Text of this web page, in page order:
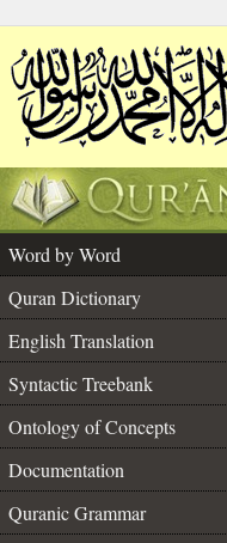
Word by Word
Quran Dictionary
English Translation
Syntactic Treebank
Ontology of Concepts
Documentation
Quranic Grammar